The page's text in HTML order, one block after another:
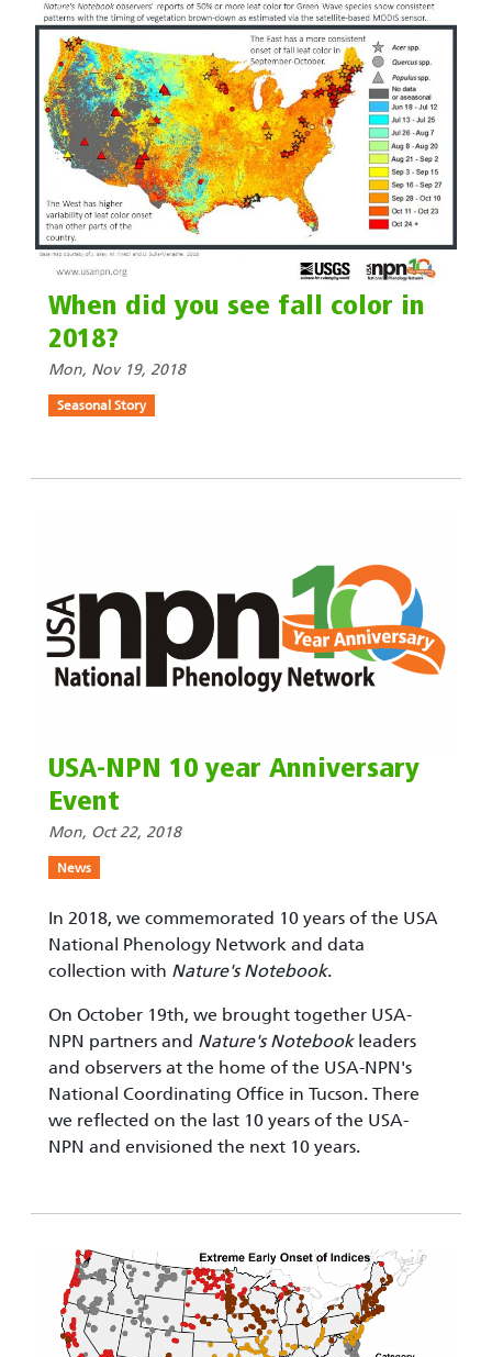
When did you see fall color in
2018?
Mon, Nov 19, 2018
Seasonal Story
USA-NPN 10 year Anniversary
Event
Mon, Oct 22, 2018
News
In 2018, we commemorated 10 years of the USA
National Phenology Network and data
collection with Nature's Notebook.
On October 19th, we brought together USA-
NPN partners and Nature's Notebookleaders
and observers at the home of the USA-NPN's
National Coordinating Office in Tucson. There
we reflected on the last 10 years of the USA-
NPN and envisioned the next 10 years.